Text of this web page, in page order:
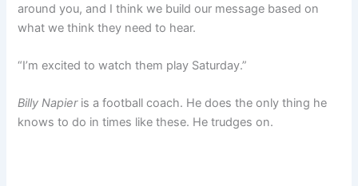
around you, and I think we build our message based on
what we think they need to hear.
“I’m excited to watch them play Saturday.”
Billy Napieris a football coach. He does the only thing he
knows to do in times like these. He trudges on.